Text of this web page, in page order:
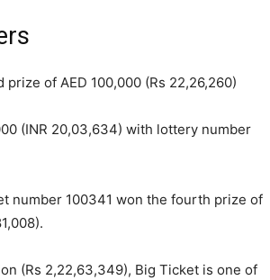
of AED 100,000 (Rs 22,26,260)
(INR 20,03,634) with lottery number
number 100341 won the fourth prize of
(Rs 2,22,63,349), Big Ticket is one of